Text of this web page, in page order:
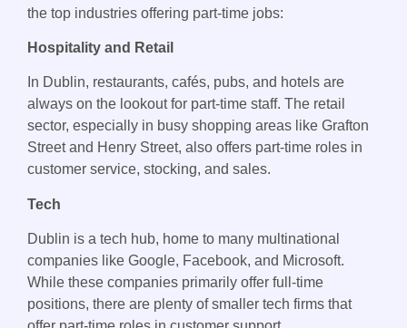
the top industries offering part-time jobs:
Hospitality and Retail
In Dublin, restaurants, cafés, pubs, and hotels are
always on the lookout for part-time staff. The retail
sector, especially in busy shopping areas like Grafton
Street and Henry Street, also offers part-time roles in
customer service, stocking, and sales.
Tech
Dublin is a tech hub, home to many multinational
companies like Google, Facebook, and Microsoft.
While these companies primarily offer full-time
positions, there are plenty of smaller tech firms that